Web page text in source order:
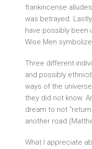
frankincense
was betrayed.
have possibly been
Wise Men
Three different
and possibly
ways of the
they did not know.
dream to not
another road
What I appreciate